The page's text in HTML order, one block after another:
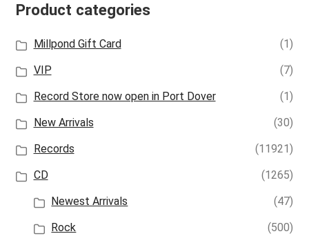
Product categories
Millpond Gift Card
(1)
VIP
(7)
Record Store now open in Port Dover
(1)
New Arrivals
(30)
Records
(11921)
CD
(1265)
Newest Arrivals
(47)
Rock
(500)